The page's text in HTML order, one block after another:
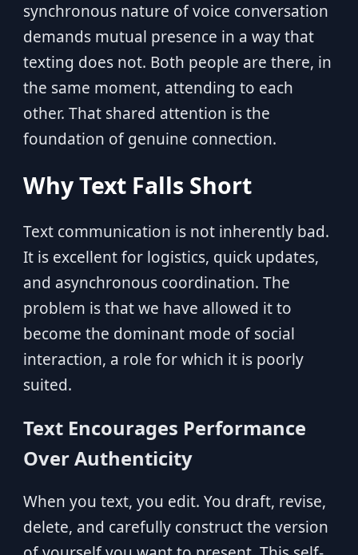
synchronous nature of voice conversation
demands mutual presence in a way that
texting does not. Both people are there, in
the same moment, attending to each
other. That shared attention is the
foundation of genuine connection.
Why Text Falls Short
Text communication is not inherently bad.
It is excellent for logistics, quick updates,
and asynchronous coordination. The
problem is that we have allowed it to
become the dominant mode of social
interaction, a role for which it is poorly
suited.
Text Encourages Performance
Over Authenticity
When you text, you edit. You draft, revise,
delete, and carefully construct the version